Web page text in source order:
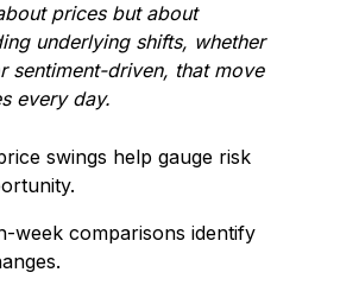
prices but about
underlying shifts, whether
sentiment-driven, that move
every day.
swings help gauge risk
week comparisons identify